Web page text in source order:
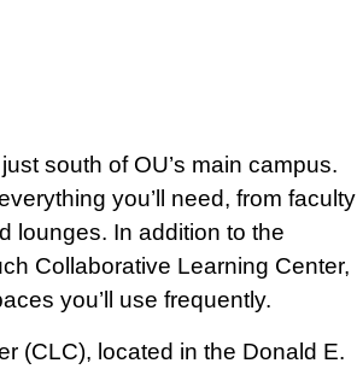
south of OU’s main campus.
you’ll need, from faculty
lounges. In addition to the
Collaborative Learning Center,
you’ll use frequently.
(CLC), located in the Donald E.